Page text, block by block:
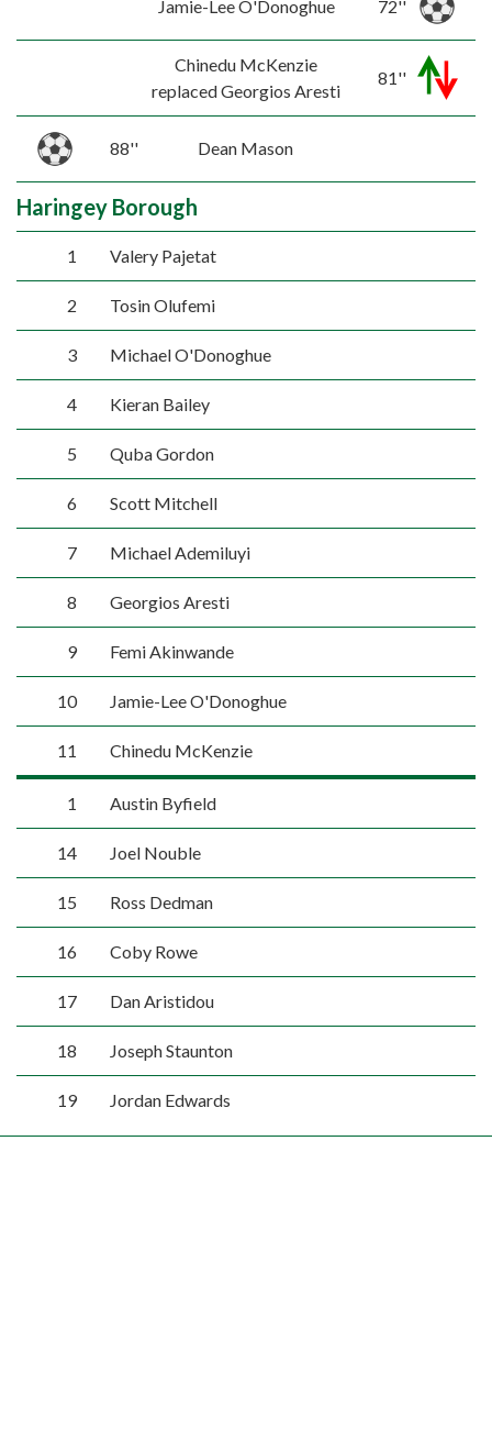
Jamie-Lee O'Donoghue 72''
Chinedu McKenzie
replaced Georgios Aresti
81''
88'' Dean Mason
Haringey Borough
1 Valery Pajetat
2 Tosin Olufemi
3 Michael O'Donoghue
4 Kieran Bailey
5 Quba Gordon
6 Scott Mitchell
7 Michael Ademiluyi
8 Georgios Aresti
9 Femi Akinwande
10 Jamie-Lee O'Donoghue
11 Chinedu McKenzie
1 Austin Byfield
14 Joel Nouble
15 Ross Dedman
16 Coby Rowe
17 Dan Aristidou
18 Joseph Staunton
19 Jordan Edwards